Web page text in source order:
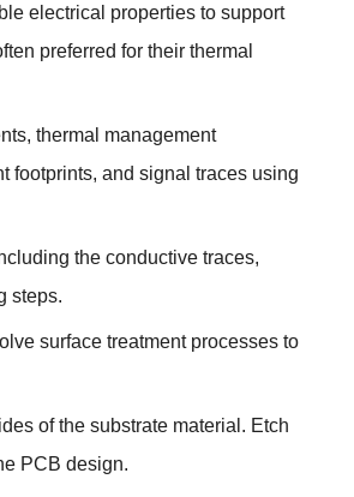
electrical properties to support
preferred for their thermal
thermal management
footprints, and signal traces using
the conductive traces,
steps.
surface treatment processes to
of the substrate material. Etch
PCB design.